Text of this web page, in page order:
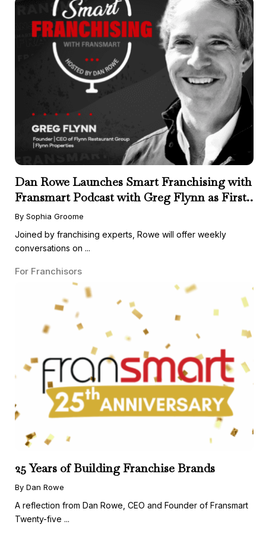
Dan Rowe Launches Smart Franchising with
Fransmart Podcast with Greg Flynn as First
Guest
By Sophia Groome
Joined by franchising experts, Rowe will offer weekly
conversations on ...
For Franchisors
25 Years of Building Franchise Brands
By Dan Rowe
A reflection from Dan Rowe, CEO and Founder of Fransmart
Twenty-five ...